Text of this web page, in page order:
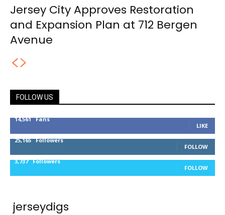
Jersey City Approves Restoration
and Expansion Plan at 712 Bergen
Avenue
FOLLOW US
14,561 Fans
LIKE
25,165 Followers
FOLLOW
3,737 Followers
FOLLOW
jerseydigs